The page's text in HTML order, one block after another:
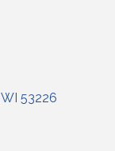
WI 53226